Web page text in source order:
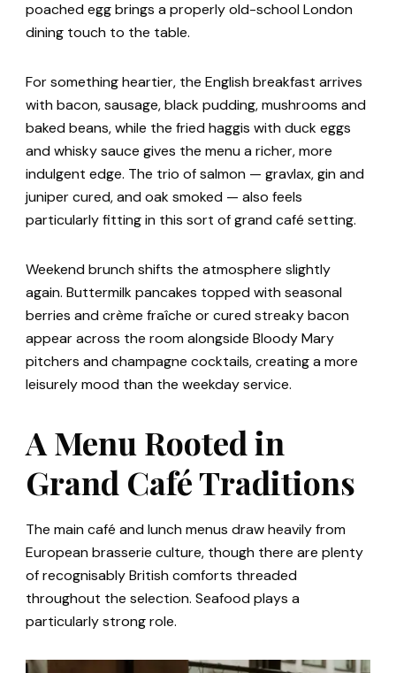
poached egg brings a properly old-school London
dining touch to the table.
For something heartier, the English breakfast arrives
with bacon, sausage, black pudding, mushrooms and
baked beans, while the fried haggis with duck eggs
and whisky sauce gives the menu a richer, more
indulgent edge. The trio of salmon — gravlax, gin and
juniper cured, and oak smoked — also feels
particularly fitting in this sort of grand café setting.
Weekend brunch shifts the atmosphere slightly
again. Buttermilk pancakes topped with seasonal
berries and crème fraîche or cured streaky bacon
appear across the room alongside Bloody Mary
pitchers and champagne cocktails, creating a more
leisurely mood than the weekday service.
A Menu Rooted in
Grand Café Traditions
The main café and lunch menus draw heavily from
European brasserie culture, though there are plenty
of recognisably British comforts threaded
throughout the selection. Seafood plays a
particularly strong role.